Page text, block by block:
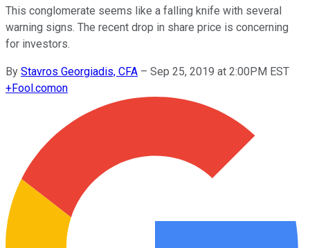
This conglomerate seems like a falling knife with several
warning signs. The recent drop in share price is concerning
for investors.
By Stavros Georgiadis, CFA – Sep 25, 2019 at 2:00PM EST
+Fool.comon